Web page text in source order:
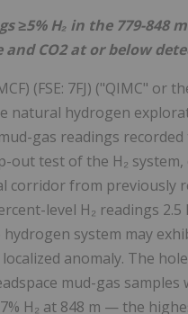
≥5% H₂ in the 779-848
and CO2 at or below
(FSE: 7FJ) ("QIMC" or
natural hydrogen
gas readings
out test of the H₂ system,
corridor from previously
level H₂ readings
system may
anomaly. The
mud-gas samples
H₂ at 848 m — the